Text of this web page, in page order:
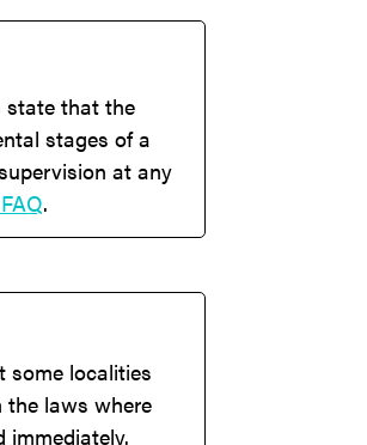
state that the
stages of a
at any
.
some localities
the laws where
immediately.